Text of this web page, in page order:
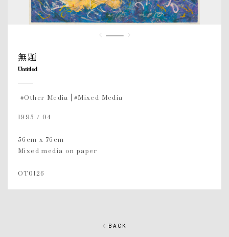
無題
Untitled
#Other Media #Mixed Media
1995 / 04
56cm x 76cm
Mixed media on paper
OT0126
BACK